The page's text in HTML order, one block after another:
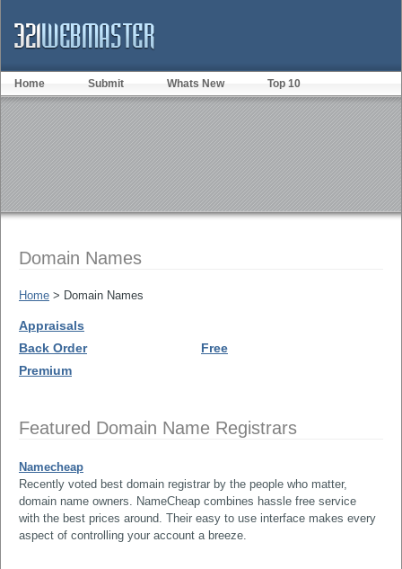
Domain Names
Home > Domain Names
Appraisals
Back Order
Free
Premium
Featured Domain Name Registrars
Namecheap
Recently voted best domain registrar by the people who matter,
domain name owners. NameCheap combines hassle free service
with the best prices around. Their easy to use interface makes every
aspect of controlling your account a breeze.
Home Submit Whats New Top 10